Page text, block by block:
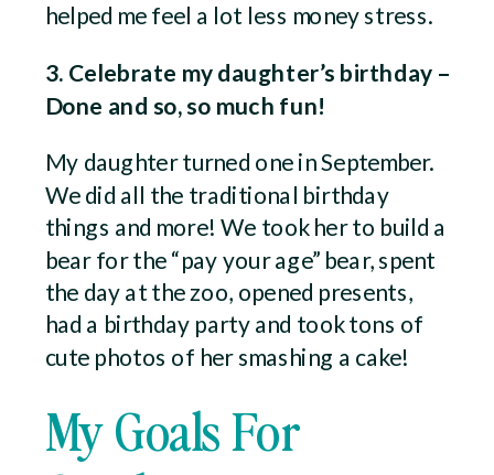
helped me feel a lot less money stress.
3. Celebrate my daughter’s birthday –
Done and so, so much fun!
My daughter turned one in September.
We did all the traditional birthday
things and more! We took her to build a
bear for the “pay your age” bear, spent
the day at the zoo, opened presents,
had a birthday party and took tons of
cute photos of her smashing a cake!
My Goals For